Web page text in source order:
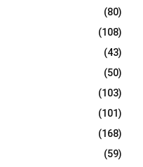
(80)
(108)
(43)
(50)
(103)
(101)
(168)
(59)